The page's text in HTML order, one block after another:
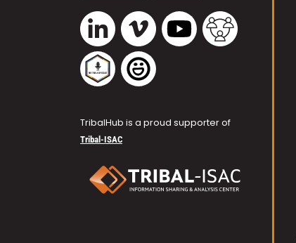
LinkedIn Vimeo YouTube
TribalHub Podcast
TribalHub is a proud supporter of
Tribal-ISAC